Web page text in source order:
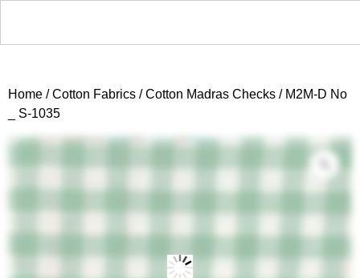
Home /Cotton Fabrics /Cotton Madras Checks / M2M-D No
_ S-1035